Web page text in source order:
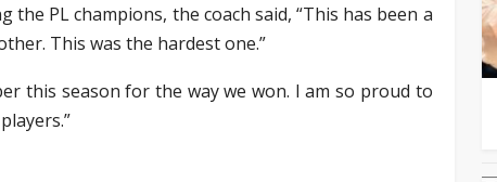
the PL champions, the coach said, “This has been a
This was the hardest one.”
this season for the way we won. I am so proud to